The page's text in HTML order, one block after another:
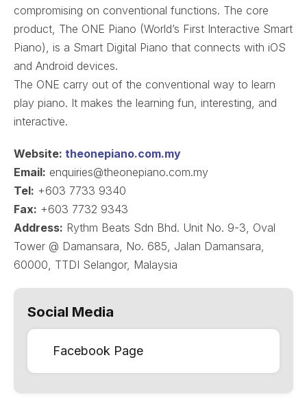
compromising on conventional functions. The core
product, The ONE Piano (World’s First Interactive Smart
Piano), is a Smart Digital Piano that connects with iOS
and Android devices.
The ONE carry out of the conventional way to learn
play piano. It makes the learning fun, interesting, and
interactive.
Website: theonepiano.com.my
Email: enquiries@theonepiano.com.my
Tel: +603 7733 9340
Fax: +603 7732 9343
Address: Rythm Beats Sdn Bhd. Unit No. 9-3, Oval
Tower @ Damansara, No. 685, Jalan Damansara,
60000, TTDI Selangor, Malaysia
Social Media
Facebook Page